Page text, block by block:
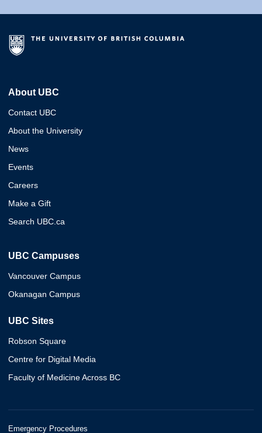
About UBC
Contact UBC
About the University
News
Events
Careers
Make a Gift
Search UBC.ca
UBC Campuses
Vancouver Campus
Okanagan Campus
UBC Sites
Robson Square
Centre for Digital Media
Faculty of Medicine Across BC
Emergency Procedures